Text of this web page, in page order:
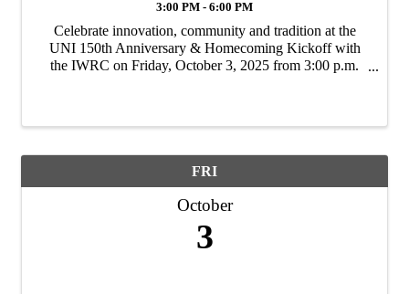
3:00 PM - 6:00 PM
Celebrate innovation, community and tradition at the
UNI 150th Anniversary & Homecoming Kickoff with
the IWRC on Friday, October 3, 2025 from 3:00 p.m.
FRI
October
3